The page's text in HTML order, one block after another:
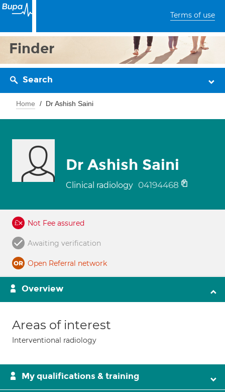
Terms of use
Finder
Search
Home Dr Ashish Saini
Dr Ashish Saini
Clinical radiology 04194468
Not Fee assured
Awaiting verification
Open Referral network
Overview
Areas of interest
Interventional radiology
My qualifications & training